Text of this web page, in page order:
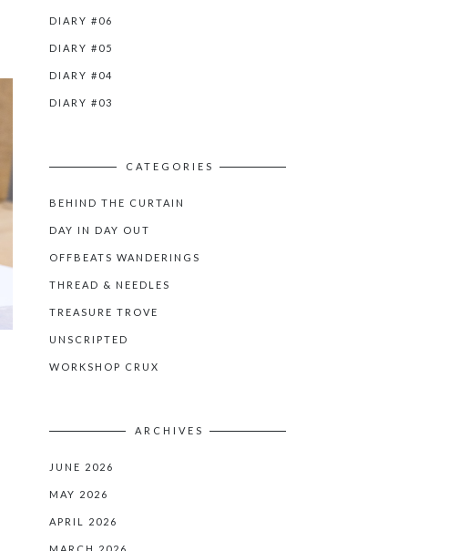
DIARY #06
DIARY #05
DIARY #04
DIARY #03
CATEGORIES
BEHIND THE CURTAIN
DAY IN DAY OUT
OFFBEATS WANDERINGS
THREAD & NEEDLES
TREASURE TROVE
UNSCRIPTED
WORKSHOP CRUX
ARCHIVES
JUNE 2026
MAY 2026
APRIL 2026